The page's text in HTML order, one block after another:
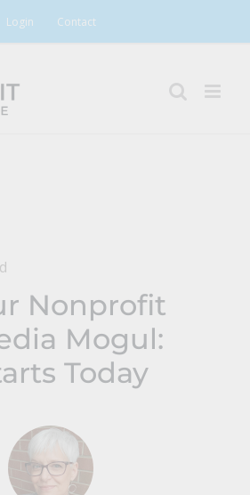
Login Contact
Nonprofit
Mogul:
Today